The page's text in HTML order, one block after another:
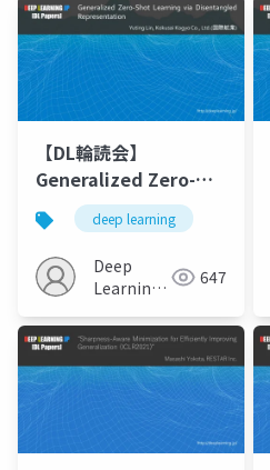
【DL輪読会】
Generalized Zero-
Shot Learning via
Disentangled
Representation
deep learning
Deep
Learning
647